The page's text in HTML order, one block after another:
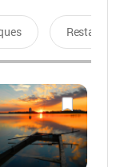
Restaurants